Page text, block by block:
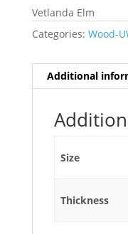
Vetlanda Elm
Categories: Wood-
Additional
Size
Thickness